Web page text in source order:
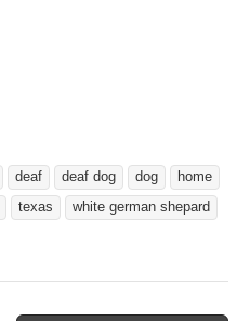
deaf deaf dog dog
home
texas
white german shepard